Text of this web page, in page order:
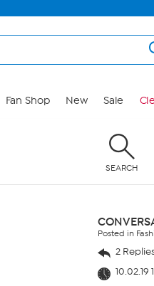
Fan Shop New Sale
SEARCH
Posted in
2
10.02.19